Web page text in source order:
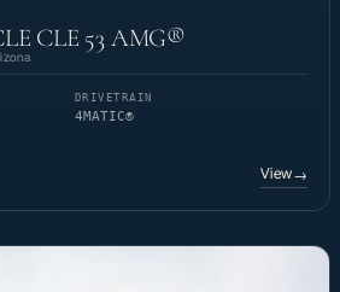
CLE 53 AMG®
DRIVETRAIN
4MATIC®
View→